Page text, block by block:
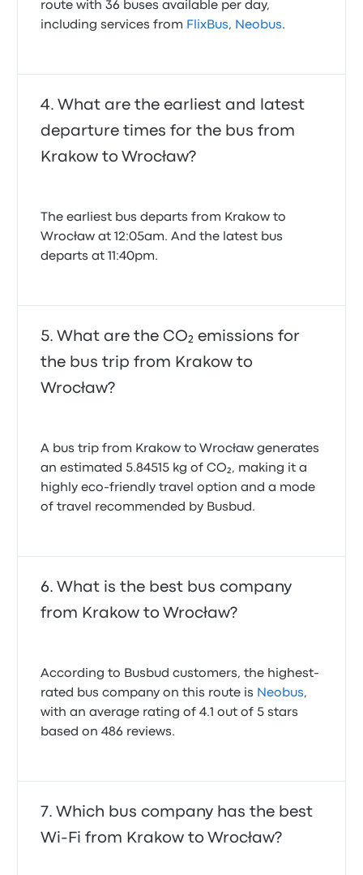
route with 36 buses available per day,
including services from FlixBus, Neobus.
What are the earliest and latest
departure times for the bus from
Krakow to Wrocław?
The earliest bus departs from Krakow to
Wrocław at 12:05am. And the latest bus
departs at 11:40pm.
What are the CO₂ emissions for
the bus trip from Krakow to
Wrocław?
A bus trip from Krakow to Wrocław generates
an estimated 5.84515 kg of CO₂, making it a
highly eco-friendly travel option and a mode
of travel recommended by Busbud.
What is the best bus company
from Krakow to Wrocław?
According to Busbud customers, the highest-
rated bus company on this route is Neobus,
with an average rating of 4.1 out of 5 stars
based on 486 reviews.
Which bus company has the best
Wi-Fi from Krakow to Wrocław?